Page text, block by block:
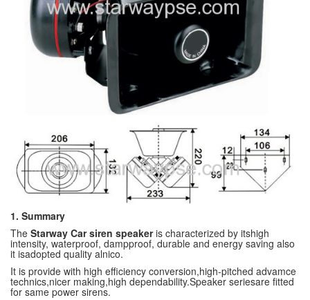
1. Summary
The Starway Car siren speakeris characterized by itshigh
intensity, waterproof, dampproof, durable and energy saving also
it isadopted quality alnico.
It is provide with high efficiency conversion,high-pitched advamce
technics,nicer making,high dependability.Speaker seriesare fitted
for same power sirens.